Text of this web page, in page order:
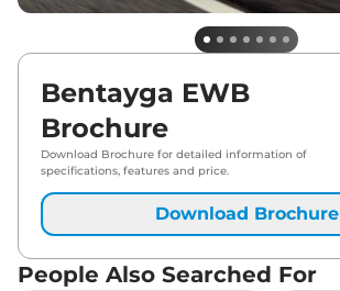
Bentayga EWB
Brochure
Download Brochure for detailed information of
specifications, features and price.
Download Brochure
People Also Searched For